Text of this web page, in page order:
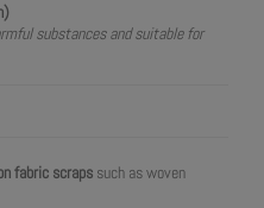
substances and suitable for
fabric scraps such as woven